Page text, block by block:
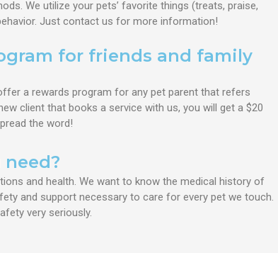
We utilize your pets’ favorite things (treats, praise,
Just contact us for more information!
for friends and family
a rewards program for any pet parent that refers
client that books a service with us, you will get a $20
the word!
and health. We want to know the medical history of
and support necessary to care for every pet we touch.
very seriously.